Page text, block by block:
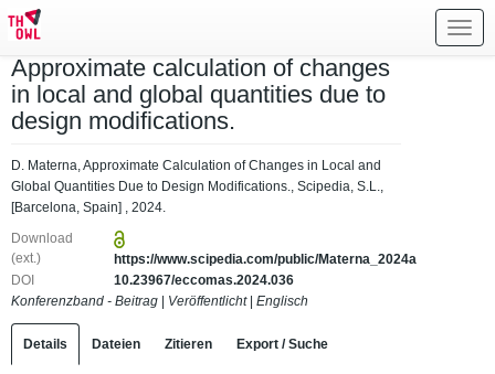
Approximate calculation of changes
in local and global quantities due to
design modifications.
D. Materna, Approximate Calculation of Changes in Local and
Global Quantities Due to Design Modifications., Scipedia, S.L.,
[Barcelona, Spain] , 2024.
Download
(ext.)
https://www.scipedia.com/public/Materna_2024a
DOI
10.23967/eccomas.2024.036
Konferenzband - Beitrag
Veröffentlicht| Englisch
Details Dateien Zitieren Export / Suche